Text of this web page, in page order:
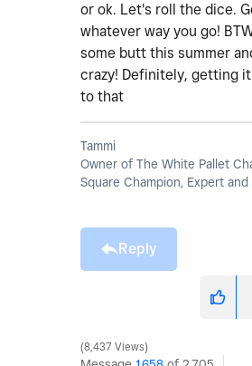
or ok. Let's roll the dice.
whatever way you go!
some butt this summer
crazy! Definitely, getting
to that
Tammi
Owner of The White Pallet
Square Champion, Expert
Reply
8,437 Views